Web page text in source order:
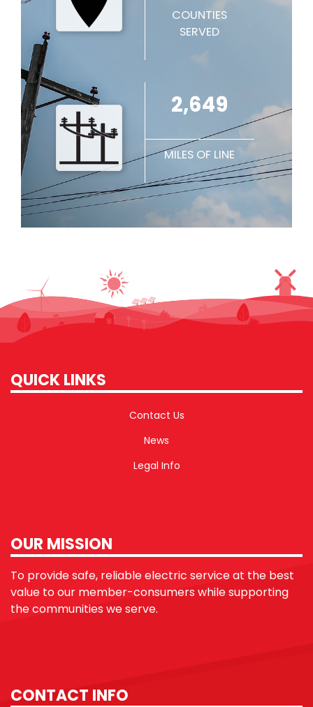
COUNTIES
SERVED
2,649
MILES OF LINE
QUICK LINKS
Contact Us
News
Legal Info
OUR MISSION
To provide safe, reliable electric service at the best
value to our member-consumers while supporting
the communities we serve.
CONTACT INFO